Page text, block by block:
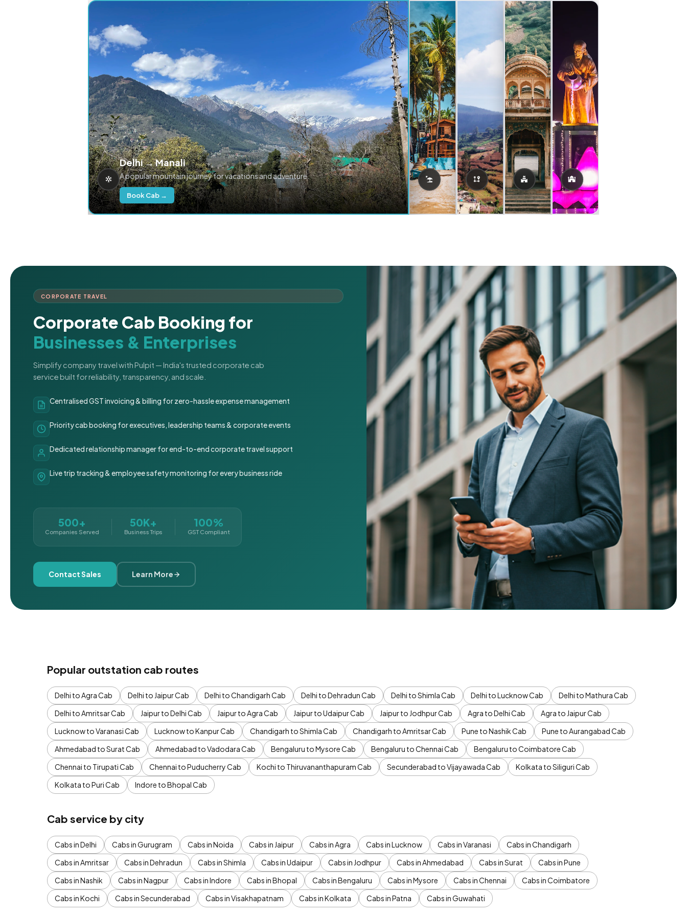
Delhi → Manali
A popular mountain journey for vacations and adventure.
Book Cab →
CORPORATE TRAVEL
Corporate Cab Booking for
Businesses & Enterprises
Simplify company travel with Pulpit — India's trusted corporate cab
service built for reliability, transparency, and scale.
Centralised GST invoicing & billing for zero-hassle expense management
Priority cab booking for executives, leadership teams & corporate events
Dedicated relationship manager for end-to-end corporate travel support
Live trip tracking & employee safety monitoring for every business ride
500+
Companies Served
50K+
Business Trips
100%
GST Compliant
Contact Sales Learn More
Popular outstation cab routes
Delhi to Agra Cab Delhi to Jaipur Cab Delhi to Chandigarh Cab Delhi to Dehradun Cab Delhi to Shimla Cab Delhi to Lucknow Cab
Delhi to Mathura Cab
Delhi to Amritsar Cab
Jaipur to Delhi Cab Jaipur to Agra Cab Jaipur to Udaipur Cab Jaipur to Jodhpur Cab Agra to Delhi Cab
Agra to Jaipur Cab
Lucknow to Varanasi Cab
Lucknow to Kanpur Cab Chandigarh to Shimla Cab Chandigarh to Amritsar Cab Pune to Nashik Cab
Pune to Aurangabad Cab
Ahmedabad to Surat Cab
Ahmedabad to Vadodara Cab Bengaluru to Mysore Cab Bengaluru to Chennai Cab
Bengaluru to Coimbatore Cab
Chennai to Tirupati Cab
Chennai to Puducherry Cab Kochi to Thiruvananthapuram Cab Secunderabad to Vijayawada Cab
Kolkata to Siliguri Cab
Kolkata to Puri Cab
Indore to Bhopal Cab
Cab service by city
Cabs in Delhi Cabs in Gurugram Cabs in Noida Cabs in Jaipur Cabs in Agra Cabs in Lucknow Cabs in Varanasi
Cabs in Chandigarh
Cabs in Amritsar
Cabs in Dehradun Cabs in Shimla Cabs in Udaipur Cabs in Jodhpur Cabs in Ahmedabad Cabs in Surat
Cabs in Pune
Cabs in Nashik
Cabs in Nagpur Cabs in Indore Cabs in Bhopal Cabs in Bengaluru Cabs in Mysore Cabs in Chennai
Cabs in Coimbatore
Cabs in Kochi
Cabs in Secunderabad Cabs in Visakhapatnam Cabs in Kolkata Cabs in Patna Cabs in Guwahati